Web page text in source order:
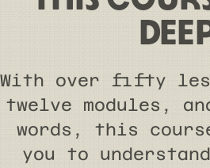
With over fifty
twelve modules,
words, this
you to